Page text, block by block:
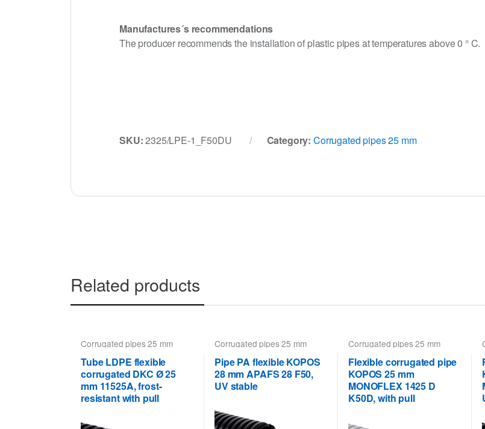
Manufactures´s recommendations
The producer recommends the installation of plastic pipes at temperatures above 0 ° C.
SKU:2325/LPE-1_F50DU Category: Corrugated pipes 25 mm
Related products
Corrugated pipes 25 mm
Tube LDPE flexible
corrugated DKC Ø 25
mm 11525A, frost-
resistant with pull
Corrugated pipes 25 mm
Pipe PA flexible KOPOS
28 mm APAFS 28 F50,
UV stable
Corrugated pipes 25 mm
Flexible corrugated pipe
KOPOS 25 mm
MONOFLEX 1425 D
K50D, with pull